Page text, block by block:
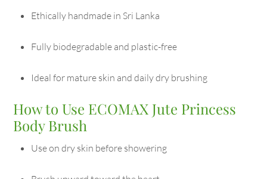
Ethically handmade in Sri Lanka
Fully biodegradable and plastic-free
Ideal for mature skin and daily dry brushing
How to Use ECOMAX Jute Princess
Body Brush
Use on dry skin before showering